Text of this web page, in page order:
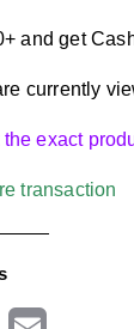
and get
currently
exact
transaction